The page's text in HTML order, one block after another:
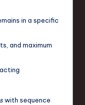
in a specific
and maximum
with sequence